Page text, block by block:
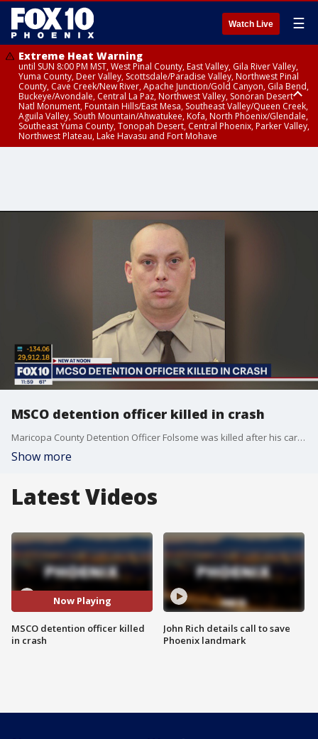
Watch Live ☰
Extreme Heat Warning
until SUN 8:00 PM MST, West Pinal County, East Valley, Gila River Valley,
Yuma County, Deer Valley, Scottsdale/Paradise Valley, Northwest Pinal
County, Cave Creek/New River, Apache Junction/Gold Canyon, Gila Bend,
Buckeye/Avondale, Central La Paz, Northwest Valley, Sonoran Desert
Natl Monument, Fountain Hills/East Mesa, Southeast Valley/Queen Creek,
Aguila Valley, South Mountain/Ahwatukee, Kofa, North Phoenix/Glendale,
Southeast Yuma County, Tonopah Desert, Central Phoenix, Parker Valley,
Northwest Plateau, Lake Havasu and Fort Mohave
MSCO detention officer killed in crash
Maricopa County Detention Officer Folsome was killed after his car was rear-ended by a semi-truck on Nov. 24, officials said.
Show more
Latest Videos
Now Playing
MSCO detention officer killed
in crash
John Rich details call to save
Phoenix landmark